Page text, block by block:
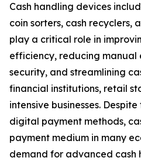
Cash handling devices
coin sorters, cash recyclers,
play a critical role in
efficiency, reducing manual
security, and streamlining
financial institutions, retail
intensive businesses.
digital payment methods,
payment medium in many
demand for advanced cash